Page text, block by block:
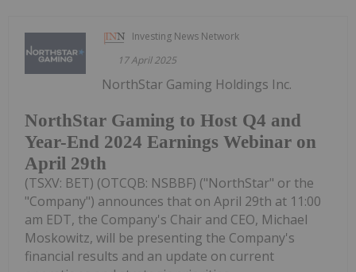
Investing News Network
17 April 2025
NorthStar Gaming to Host Q4 and
Year-End 2024 Earnings Webinar on
April 29th
NorthStar Gaming Holdings Inc.
(TSXV: BET) (OTCQB: NSBBF) ("NorthStar" or the
"Company") announces that on April 29th at 11:00
am EDT, the Company's Chair and CEO, Michael
Moskowitz, will be presenting the Company's
financial results and an update on current